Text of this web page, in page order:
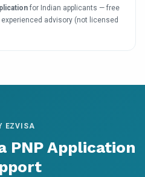
for Indian applicants — free
advisory (not licensed
EZVISA
PNP Application